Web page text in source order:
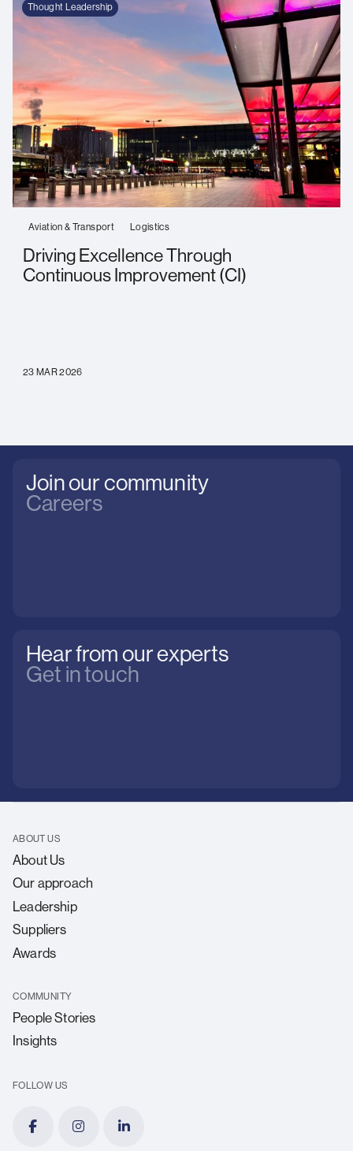
Thought Leadership
Aviation & Transport Logistics
Driving Excellence Through
Continuous Improvement (CI)
23 MAR 2026
Join our community
Careers
Hear from our experts
Get in touch
ABOUT US
About Us
Our approach
Leadership
Suppliers
Awards
COMMUNITY
People Stories
Insights
FOLLOW US